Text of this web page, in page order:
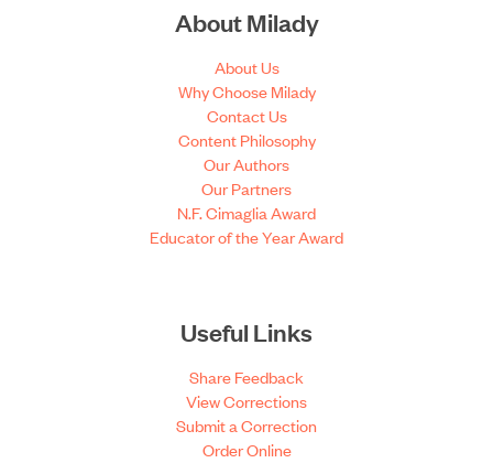
About Milady
About Us
Why Choose Milady
Contact Us
Content Philosophy
Our Authors
Our Partners
N.F. Cimaglia Award
Educator of the Year Award
Useful Links
Share Feedback
View Corrections
Submit a Correction
Order Online